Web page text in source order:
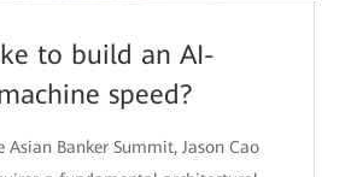
to build an AI-
speed?
Banker Summit, Jason Cao